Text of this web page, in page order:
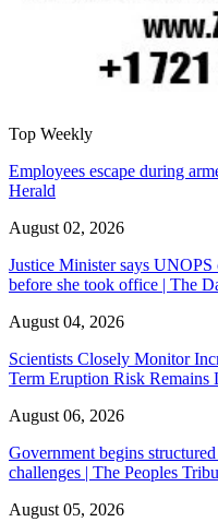
Top Weekly
Employees escape during
Herald
August 02, 2026
Justice Minister says
before she took office | The
August 04, 2026
Scientists Closely Monitor
Term Eruption Risk Remains
August 06, 2026
Government begins
challenges | The Peoples
August 05, 2026